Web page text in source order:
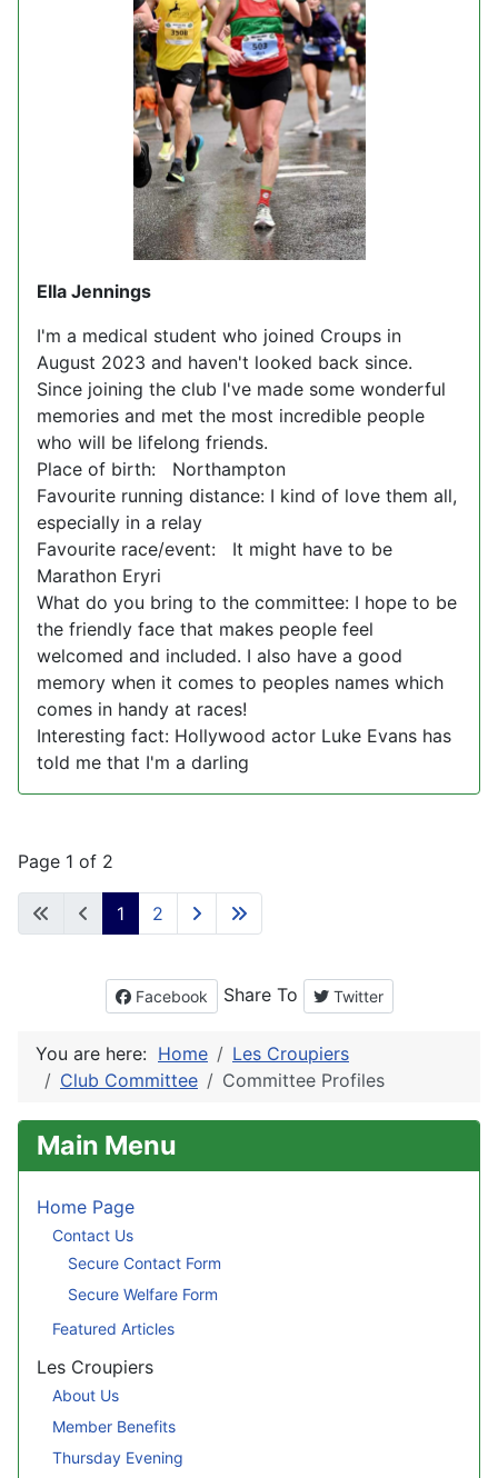
Ella Jennings
I'm a medical student who joined Croups in
August 2023 and haven't looked back since.
Since joining the club I've made some wonderful
memories and met the most incredible people
who will be lifelong friends.
Place of birth: Northampton
Favourite running distance: I kind of love them all,
especially in a relay
Favourite race/event: It might have to be
Marathon Eryri
What do you bring to the committee: I hope to be
the friendly face that makes people feel
welcomed and included. I also have a good
memory when it comes to peoples names which
comes in handy at races!
Interesting fact: Hollywood actor Luke Evans has
told me that I'm a darling
Page 1 of 2
1 2
Facebook Share To Twitter
You are here: Home
Les Croupiers
Club Committee
Committee Profiles
Main Menu
Home Page
Contact Us
Secure Contact Form
Secure Welfare Form
Featured Articles
Les Croupiers
About Us
Member Benefits
Thursday Evening